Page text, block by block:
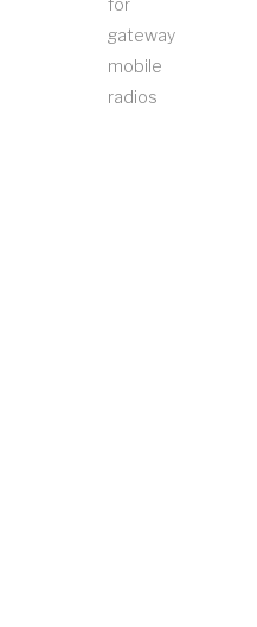
for
gateway
mobile
radios